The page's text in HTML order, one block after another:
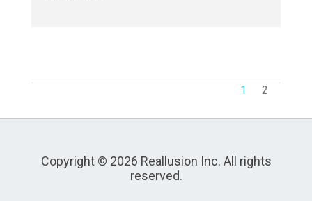
1 2
Copyright © 2026 Reallusion Inc. All rights
reserved.